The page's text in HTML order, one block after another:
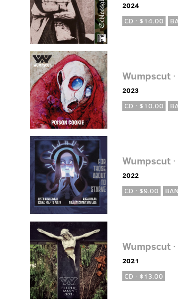
2024
CD · $14.00
Wumpscut
2023
CD · $10.00
Wumpscut
2022
CD · $9.00
Wumpscut
2021
CD · $13.00